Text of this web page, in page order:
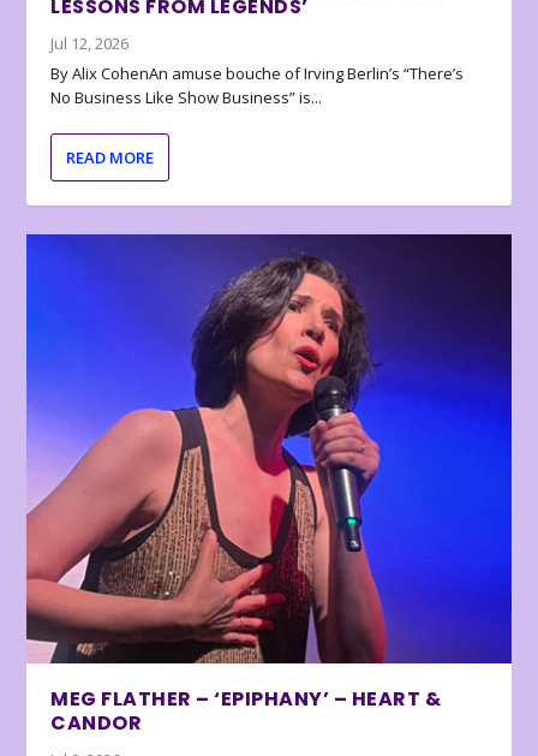
LESSONS FROM LEGENDS’
Jul 12, 2026
By Alix CohenAn amuse bouche of Irving Berlin’s “There’s
No Business Like Show Business” is...
READ MORE
MEG FLATHER – ‘EPIPHANY’ – HEART &
CANDOR